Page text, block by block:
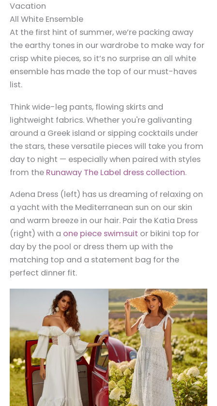
Vacation
All White Ensemble
At the first hint of summer, we’re packing away
the earthy tones in our wardrobe to make way for
crisp white pieces, so it’s no surprise an all white
ensemble has made the top of our must-haves
list.
Think wide-leg pants, flowing skirts and
lightweight fabrics. Whether you're galivanting
around a Greek island or sipping cocktails under
the stars, these versatile pieces will take you from
day to night — especially when paired with styles
from the Runaway The Label dress collection.
Adena Dress (left) has us dreaming of relaxing on
a yacht with the Mediterranean sun on our skin
and warm breeze in our hair. Pair the Katia Dress
(right) with a one piece swimsuit or bikini top for
day by the pool or dress them up with the
matching top and a statement bag for the
perfect dinner fit.